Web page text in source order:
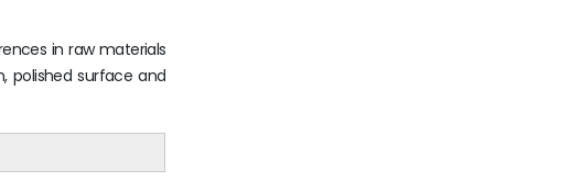
in raw materials
polished surface and